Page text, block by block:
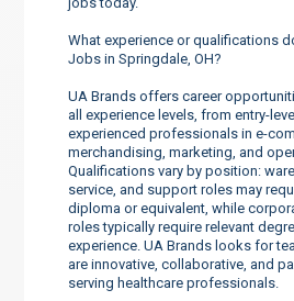
What experience or qualifications
Jobs in Springdale, OH?
UA Brands offers career
all experience levels, from entry-
experienced professionals in e-
merchandising, marketing, and
Qualifications vary by position:
service, and support roles may
diploma or equivalent, while
roles typically require relevant
experience. UA Brands looks for
are innovative, collaborative, and
serving healthcare professionals.